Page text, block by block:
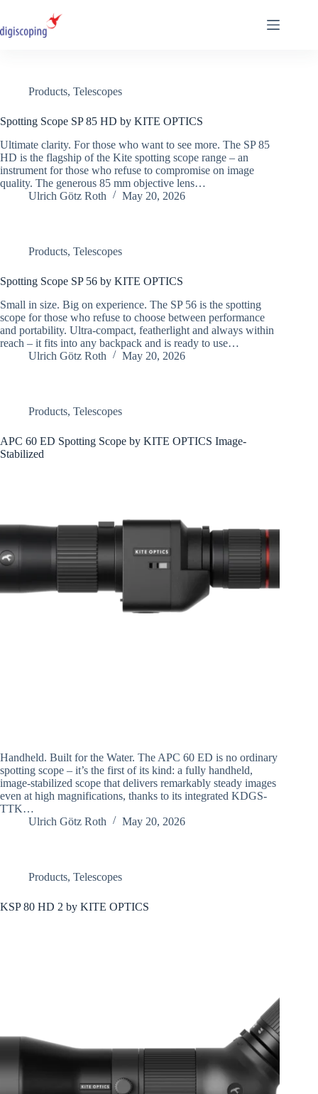
content
Products, Telescopes
Spotting Scope SP 85 HD by KITE OPTICS
Ultimate clarity. For those who want to see more. The SP 85
HD is the flagship of the Kite spotting scope range – an
instrument for those who refuse to compromise on image
quality. The generous 85 mm objective lens…
Ulrich Götz Roth
May 20, 2026
Products, Telescopes
Spotting Scope SP 56 by KITE OPTICS
Small in size. Big on experience. The SP 56 is the spotting
scope for those who refuse to choose between performance
and portability. Ultra-compact, featherlight and always within
reach – it fits into any backpack and is ready to use…
Ulrich Götz Roth
May 20, 2026
Products, Telescopes
APC 60 ED Spotting Scope by KITE OPTICS Image-
Stabilized
Handheld. Built for the Water. The APC 60 ED is no ordinary
spotting scope – it’s the first of its kind: a fully handheld,
image-stabilized scope that delivers remarkably steady images
even at high magnifications, thanks to its integrated KDGS-
TTK…
Ulrich Götz Roth
May 20, 2026
Products, Telescopes
KSP 80 HD 2 by KITE OPTICS